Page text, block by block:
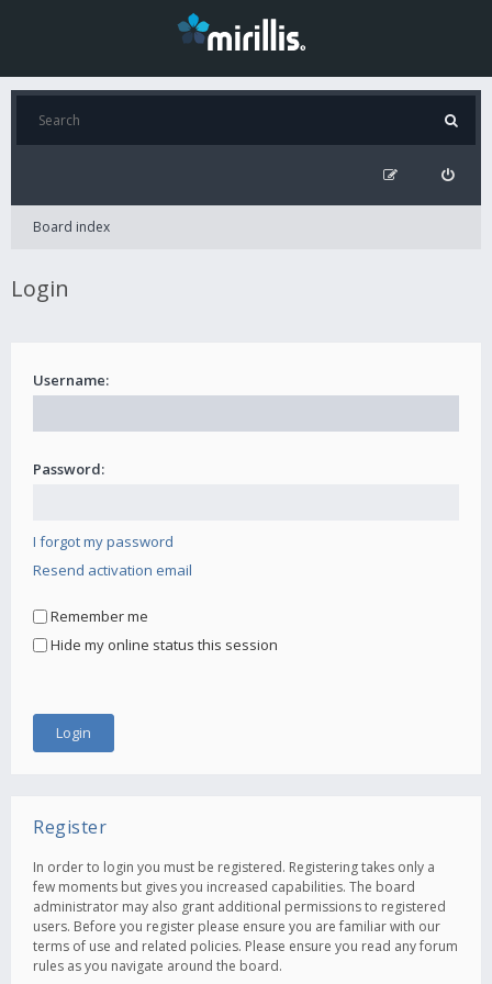
Board index
Login
Username:
Password:
I forgot my password
Resend activation email
Remember me
Hide my online status this session
Register
In order to login you must be registered. Registering takes only a
few moments but gives you increased capabilities. The board
administrator may also grant additional permissions to registered
users. Before you register please ensure you are familiar with our
terms of use and related policies. Please ensure you read any forum
rules as you navigate around the board.